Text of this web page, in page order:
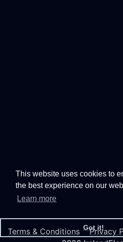
This website uses cookies to
the best experience on our
Learn more
Got it!
Terms & Conditions Privacy